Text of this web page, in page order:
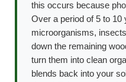
this occurs because
Over a period of 5 to 10
microorganisms,
down the remaining
turn them into clean
blends back into your